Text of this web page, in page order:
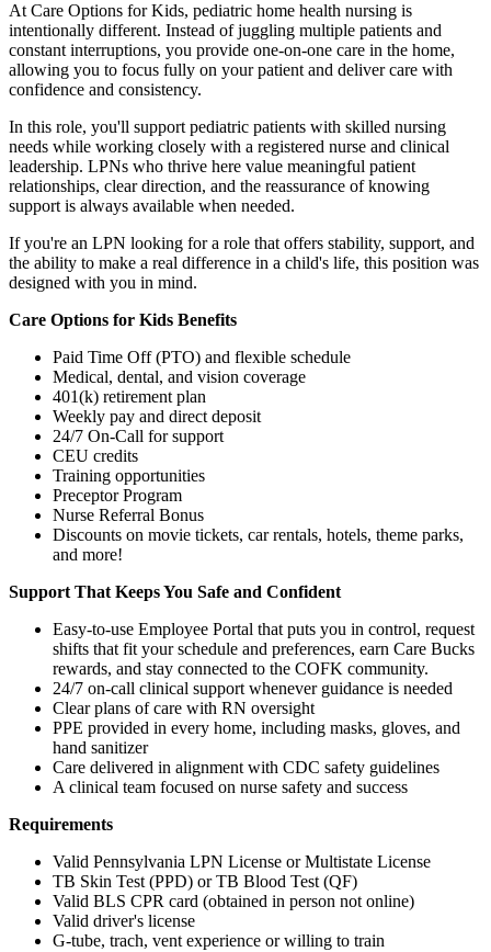
At Care Options for Kids, pediatric home health nursing is
intentionally different. Instead of juggling multiple patients and
constant interruptions, you provide one-on-one care in the home,
allowing you to focus fully on your patient and deliver care with
confidence and consistency.
In this role, you'll support pediatric patients with skilled nursing
needs while working closely with a registered nurse and clinical
leadership. LPNs who thrive here value meaningful patient
relationships, clear direction, and the reassurance of knowing
support is always available when needed.
If you're an LPN looking for a role that offers stability, support, and
the ability to make a real difference in a child's life, this position was
designed with you in mind.
Care Options for Kids Benefits
Paid Time Off (PTO) and flexible schedule
Medical, dental, and vision coverage
401(k) retirement plan
Weekly pay and direct deposit
24/7 On-Call for support
CEU credits
Training opportunities
Preceptor Program
Nurse Referral Bonus
Discounts on movie tickets, car rentals, hotels, theme parks,
and more!
Support That Keeps You Safe and Confident
Easy-to-use Employee Portal that puts you in control, request
shifts that fit your schedule and preferences, earn Care Bucks
rewards, and stay connected to the COFK community.
24/7 on-call clinical support whenever guidance is needed
Clear plans of care with RN oversight
PPE provided in every home, including masks, gloves, and
hand sanitizer
Care delivered in alignment with CDC safety guidelines
A clinical team focused on nurse safety and success
Requirements
Valid Pennsylvania LPN License or Multistate License
TB Skin Test (PPD) or TB Blood Test (QF)
Valid BLS CPR card (obtained in person not online)
Valid driver's license
G-tube, trach, vent experience or willing to train